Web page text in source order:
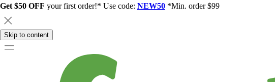
Get $50 OFF your first order!* Use code: NEW50 *Min. order $99
Skip to content